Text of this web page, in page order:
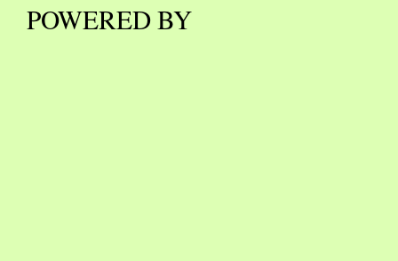
POWERED BY